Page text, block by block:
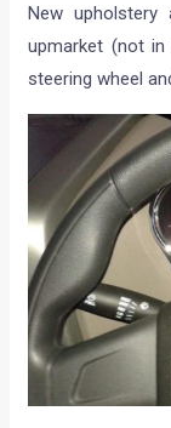
New
upmarket (not
steering wheel